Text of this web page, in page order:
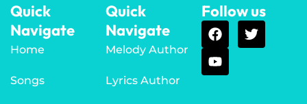
Quick
Navigate
Home
Songs
Quick
Navigate
Melody Author
Lyrics Author
Follow us